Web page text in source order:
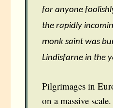
for anyone
the rapidly
monk saint was
Lindisfarne in the
Pilgrimages in
on a massive